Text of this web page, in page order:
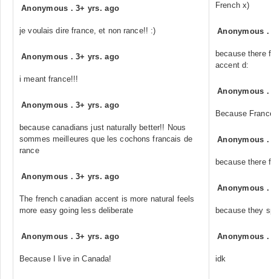
Anonymous .3+ yrs. ago
je voulais dire france, et non rance!! :)
Anonymous .3+ yrs. ago
i meant france!!!
Anonymous .3+ yrs. ago
because canadians just naturally better!! Nous
sommes meilleures que les cochons francais de
rance
Anonymous .3+ yrs. ago
The french canadian accent is more natural feels
more easy going less deliberate
Anonymous .3+ yrs. ago
Because I live in Canada!
French x)
Anonymous
because there
accent d:
Anonymous
Because
Anonymous
because there
Anonymous
because they
Anonymous
idk